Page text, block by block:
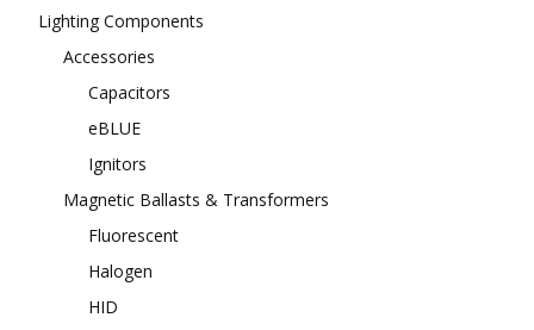
Lighting Components
Accessories
Capacitors
eBLUE
Ignitors
Magnetic Ballasts & Transformers
Fluorescent
Halogen
HID